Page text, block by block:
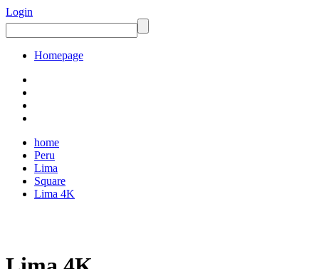
Login
Homepage
home
Peru
Lima
Square
Lima 4K